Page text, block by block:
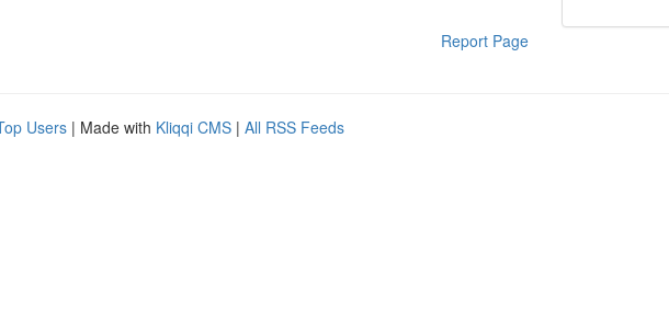
Report Page
Users | Made with Kliqqi CMS | All RSS Feeds